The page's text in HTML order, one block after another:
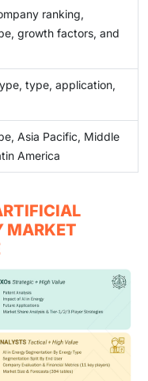
ranking,
growth factors, and
type, application,
Asia Pacific, Middle
America
MARKET